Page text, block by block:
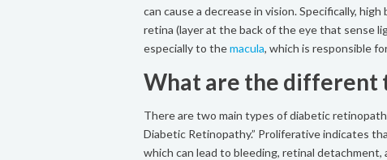
can cause a decrease in vision. Specifically,
retina (layer at the back of the eye that sense
especially to themacula, which is responsible
What are the different
There are two main types of diabetic
Diabetic Retinopathy.” Proliferative indicates
which can lead to bleeding, retinal